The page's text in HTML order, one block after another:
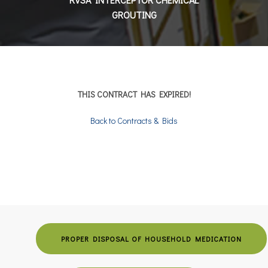
GROUTING
THIS CONTRACT HAS EXPIRED!
Back to Contracts & Bids
PROPER DISPOSAL OF HOUSEHOLD MEDICATION